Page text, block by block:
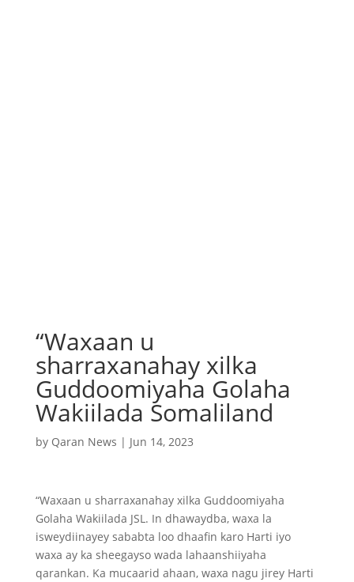
“Waxaan u
sharraxanahay xilka
Guddoomiyaha Golaha
Wakiilada Somaliland
by Qaran News | Jun 14, 2023
“Waxaan u sharraxanahay xilka Guddoomiyaha
Golaha Wakiilada JSL. In dhawaydba, waxa la
isweydiinayey sababta loo dhaafin karo Harti iyo
waxa ay ka sheegayso wada lahaanshiiyaha
qarankan. Ka mucaarid ahaan, waxa nagu jirey Harti